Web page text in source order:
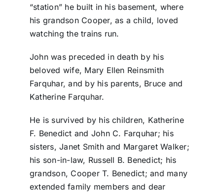
“station” he built in his basement, where
his grandson Cooper, as a child, loved
watching the trains run.
John was preceded in death by his
beloved wife, Mary Ellen Reinsmith
Farquhar, and by his parents, Bruce and
Katherine Farquhar.
He is survived by his children, Katherine
F. Benedict and John C. Farquhar; his
sisters, Janet Smith and Margaret Walker;
his son-in-law, Russell B. Benedict; his
grandson, Cooper T. Benedict; and many
extended family members and dear